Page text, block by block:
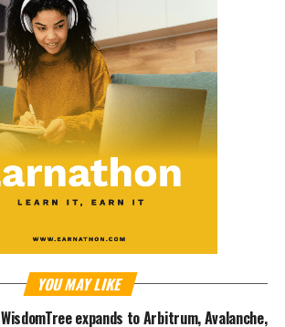
YOU MAY LIKE
WisdomTree expands to Arbitrum, Avalanche,